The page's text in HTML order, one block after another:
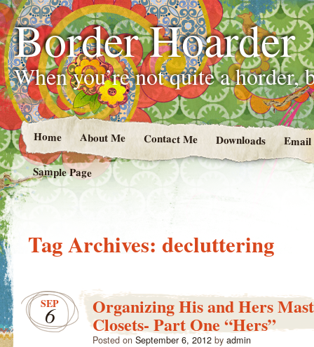
Border Hoarder
When you’re not quite a horder,
Home About Me Contact Me Downloads
Sample Page
Tag Archives: decluttering
SEP
6 Organizing His and Hers
Closets- Part One “Hers”
Posted on September 6, 2012 by admin